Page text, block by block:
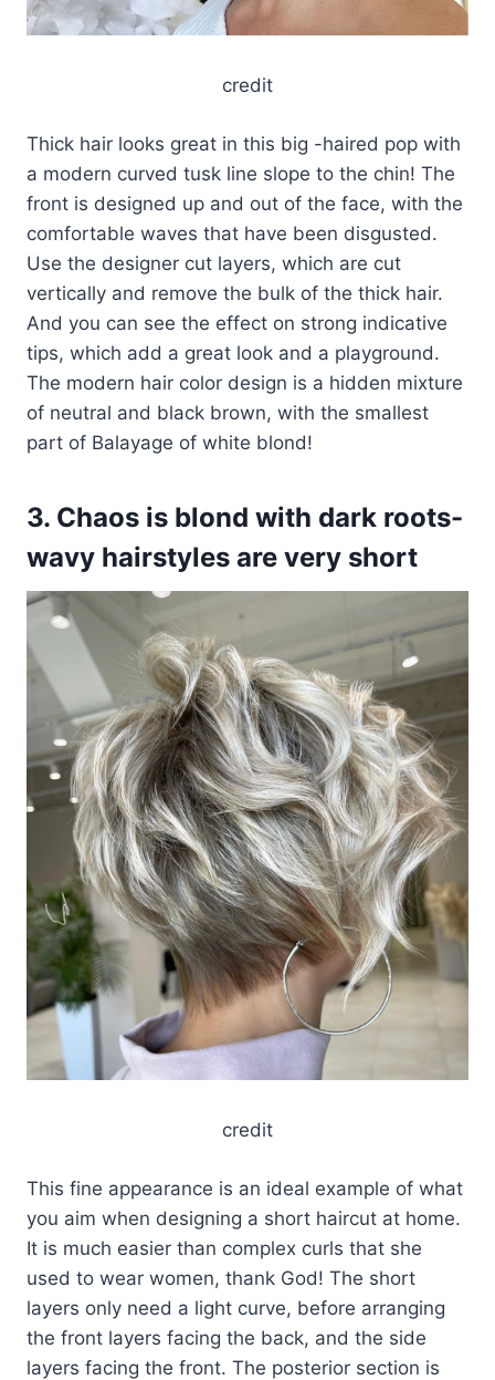
credit
Thick hair looks great in this big -haired pop with
a modern curved tusk line slope to the chin! The
front is designed up and out of the face, with the
comfortable waves that have been disgusted.
Use the designer cut layers, which are cut
vertically and remove the bulk of the thick hair.
And you can see the effect on strong indicative
tips, which add a great look and a playground.
The modern hair color design is a hidden mixture
of neutral and black brown, with the smallest
part of Balayage of white blond!
3. Chaos is blond with dark roots-
wavy hairstyles are very short
credit
This fine appearance is an ideal example of what
you aim when designing a short haircut at home.
It is much easier than complex curls that she
used to wear women, thank God! The short
layers only need a light curve, before arranging
the front layers facing the back, and the side
layers facing the front. The posterior section is